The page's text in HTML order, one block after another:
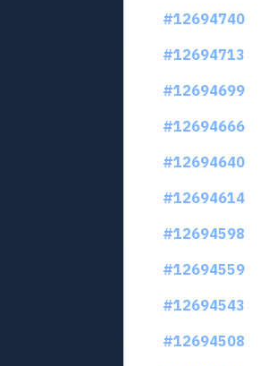
#12694740
#12694713
#12694699
#12694666
#12694640
#12694614
#12694598
#12694559
#12694543
#12694508